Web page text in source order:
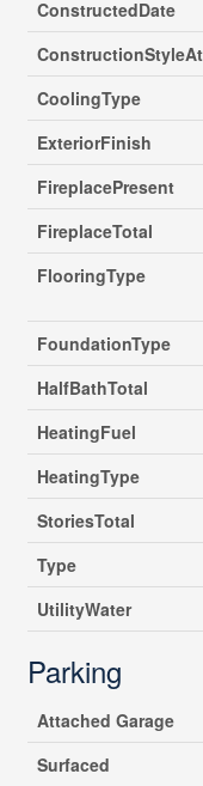
ConstructedDate
CoolingType
ExteriorFinish
FireplacePresent
FireplaceTotal
FlooringType
FoundationType
HalfBathTotal
HeatingFuel
HeatingType
StoriesTotal
Type
UtilityWater
Parking
Attached Garage
Surfaced